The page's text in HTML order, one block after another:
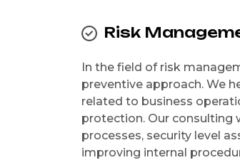
Risk
In the field of risk
preventive approach. We
related to business
protection. Our consulting
processes, security level
improving internal